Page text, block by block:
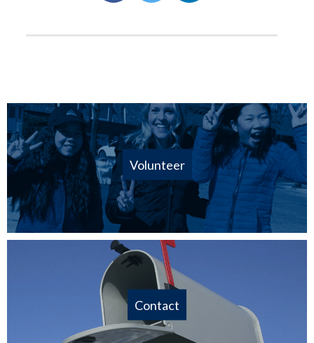
Volunteer
Contact